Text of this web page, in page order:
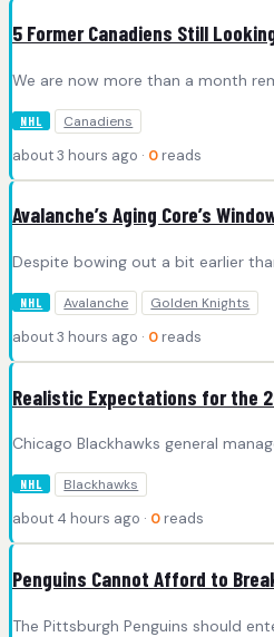
5 Former Canadiens Still
We are now more than a month
NHL Canadiens
about 3 hours ago · 0 reads
Avalanche’s Aging Core’s
Despite bowing out a bit earlier
NHL Avalanche Golden Knights
about 3 hours ago · 0 reads
Realistic Expectations for the
Chicago Blackhawks general
NHL Blackhawks
about 4 hours ago · 0 reads
Penguins Cannot Afford to
The Pittsburgh Penguins should